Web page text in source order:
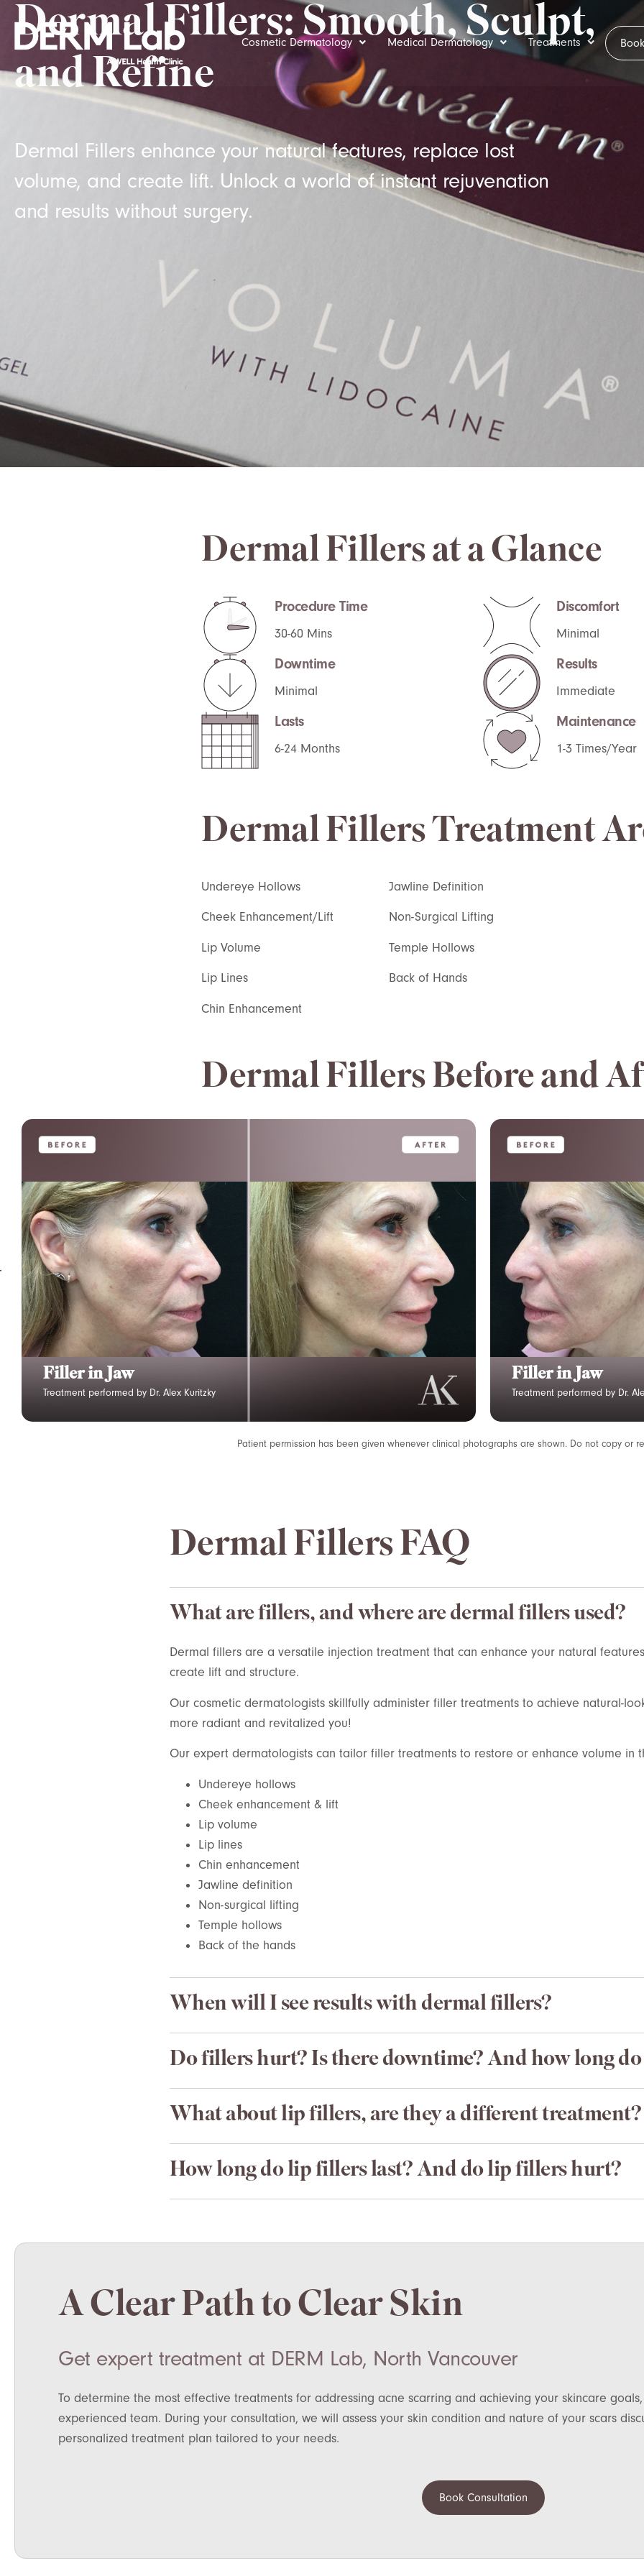
Cosmetic Dermatology Medical Dermatology Treatments
Dermal Fillers: Smooth, Sculpt,
and Refine
Dermal Fillers enhance your natural features, replace lost
volume, and create lift. Unlock a world of instant rejuvenation
and results without surgery.
Dermal Fillers at a Glance
Procedure Time
30-60 Mins
Discomfort
Minimal
Downtime
Minimal
Results
Immediate
Lasts
6-24 Months
Maintenance
1-3 Times/Year
Dermal Fillers Treatment
Undereye Hollows
Cheek Enhancement/Lift
Lip Volume
Lip Lines
Chin Enhancement
Jawline Definition
Non-Surgical Lifting
Temple Hollows
Back of Hands
Dermal Fillers Before and
Filler in Jaw
Treatment performed by Dr. Alex Kuritzky
Lip Filler
Treatment performed by Dr.
Patient permission has been given whenever clinical photographs are shown. Do not copy or
Dermal Fillers FAQ
What are fillers, and where are dermal fillers used?
Dermal fillers are a versatile injection treatment that can enhance your natural
create lift and structure.
Our cosmetic dermatologists skillfully administer filler treatments to achieve natural-
more radiant and revitalized you!
Our expert dermatologists can tailor filler treatments to restore or enhance volume in
Undereye hollows
Cheek enhancement & lift
Lip volume
Lip lines
Chin enhancement
Jawline definition
Non-surgical lifting
Temple hollows
Back of the hands
When will I see results with dermal fillers?
Do fillers hurt? Is there downtime? And how long
What about lip fillers, are they a different treatment?
How long do lip fillers last? And do lip fillers hurt?
A Clear Path to Clear Skin
Get expert treatment at DERM Lab, North Vancouver
To determine the most effective treatments for addressing acne scarring and achieving your skincare
experienced team. During your consultation, we will assess your skin condition and nature of your scars
personalized treatment plan tailored to your needs.
Book Consultation